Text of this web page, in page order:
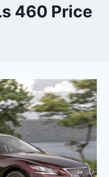
460 Price